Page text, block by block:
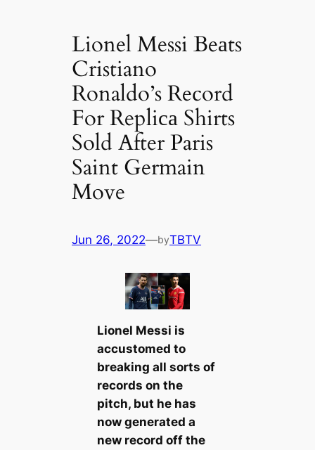
Lionel Messi Beаts
Cristiano
Ronaldo’s Record
For Repliса Shirts
Sold After Paris
Saint Germain
Move
Jun 26, 2022—byTBTV
Lionel Messi is
accustomed to
breaking all sorts of
records on the
pitch, but he has
now generated a
new record off the